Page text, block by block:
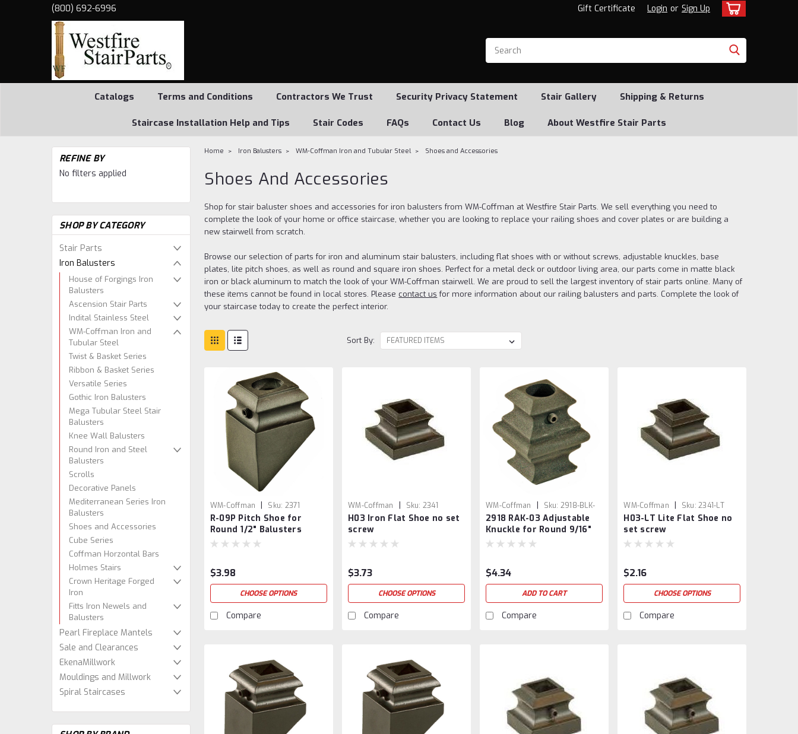
(800) 692-6996 Gift Certificate Login or Sign Up
Catalogs Terms and Conditions Contractors We Trust Security Privacy Statement Stair Gallery Shipping & Returns
Staircase Installation Help and Tips Stair Codes FAQs Contact Us Blog About Westfire Stair Parts
REFINE BY
No filters applied
SHOP BY CATEGORY
Stair Parts
Iron Balusters
House of Forgings Iron
Balusters
Ascension Stair Parts
Indital Stainless Steel
WM-Coffman Iron and
Tubular Steel
Twist & Basket Series
Ribbon & Basket Series
Versatile Series
Gothic Iron Balusters
Mega Tubular Steel Stair
Balusters
Knee Wall Balusters
Round Iron and Steel
Balusters
Scrolls
Decorative Panels
Mediterranean Series Iron
Balusters
Shoes and Accessories
Cube Series
Coffman Horzontal Bars
Holmes Stairs
Crown Heritage Forged
Iron
Fitts Iron Newels and
Balusters
Pearl Fireplace Mantels
Sale and Clearances
EkenaMillwork
Mouldings and Millwork
Spiral Staircases
Home Iron Balusters WM-Coffman Iron and Tubular Steel Shoes and Accessories
Shoes And Accessories
Shop for stair baluster shoes and accessories for iron balusters from WM-Coffman at Westfire Stair Parts. We sell everything you need to
complete the look of your home or office staircase, whether you are looking to replace your railing shoes and cover plates or are building a
new stairwell from scratch.
Browse our selection of parts for iron and aluminum stair balusters, including flat shoes with or without screws, adjustable knuckles, base
plates, lite pitch shoes, as well as round and square iron shoes. Perfect for a metal deck or outdoor living area, our parts come in matte black
iron or black aluminum to match the look of your WM-Coffman stairwell. We are proud to sell the largest inventory of stair parts online. Many of
these items cannot be found in local stores. Please contact us for more information about our railing balusters and parts. Complete the look of
your staircase today to create the perfect interior.
Sort By:
WM-Coffman | Sku: 2371
R-09P Pitch Shoe for
Round 1/2" Balusters
$3.98
CHOOSE OPTIONS
Compare
WM-Coffman | Sku: 2341
H03 Iron Flat Shoe no set
screw
$3.73
CHOOSE OPTIONS
Compare
WM-Coffman | Sku: 2918-BLK-
802720
2918 RAK-03 Adjustable
Knuckle for Round 9/16"
Balusters
$4.34
ADD TO CART
Compare
WM-Coffman | Sku: 2341-LT
H03-LT Lite Flat Shoe no
set screw
$2.16
CHOOSE OPTIONS
Compare